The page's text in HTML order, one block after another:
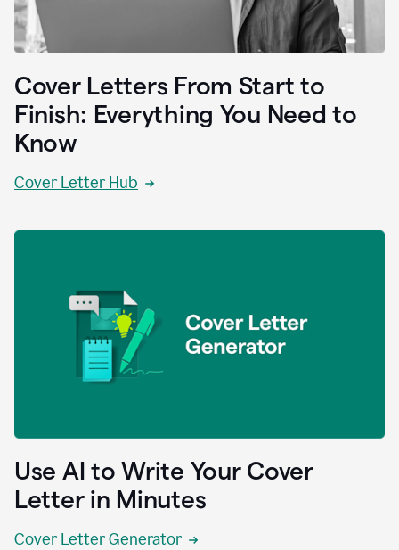
Cover Letters From Start to
Finish: Everything You Need to
Know
Cover Letter Hub
Use AI to Write Your Cover
Letter in Minutes
Cover Letter Generator